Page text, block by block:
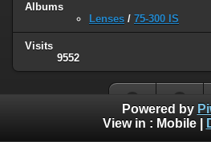
Albums
Lenses / 75-300 IS
Visits
9552
Powered by
View in : Mobile|